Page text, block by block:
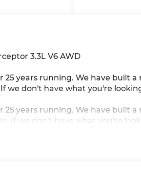
3.3L V6 AWD
25 years running. We have built
we don't have what you're
25 years running. We have built
If we don't have what you're
from or on behalf of Andy